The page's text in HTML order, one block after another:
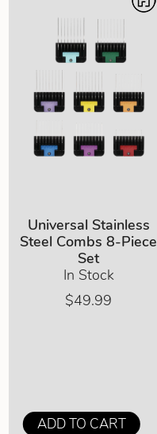
Universal Stainless
Steel Combs 8-Piece
Set
In Stock
$49.99
ADD TO CART